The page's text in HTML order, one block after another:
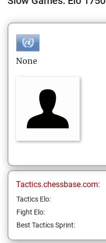
None
Tactics.chessbase.com:
Tactics Elo:
Fight Elo:
Best Tactics Sprint: